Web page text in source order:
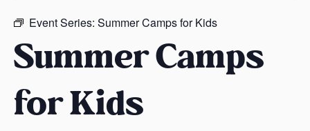
s
A
r
a
Event Series: Summer Camps for Kids
Summer Camps
for Kids